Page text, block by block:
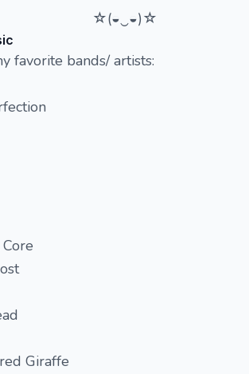
favorite bands/ artists:
Giraffe